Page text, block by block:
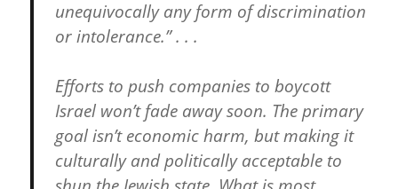
unequivocally any form of discrimination
or intolerance.” . . .
Efforts to push companies to boycott
Israel won’t fade away soon. The primary
goal isn’t economic harm, but making it
culturally and politically acceptable to